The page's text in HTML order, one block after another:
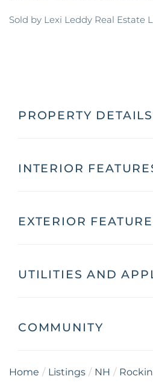
Sold by Lexi Leddy Real Estate
PROPERTY DETAILS
INTERIOR
EXTERIOR
UTILITIES AND
COMMUNITY
Home Listings NH